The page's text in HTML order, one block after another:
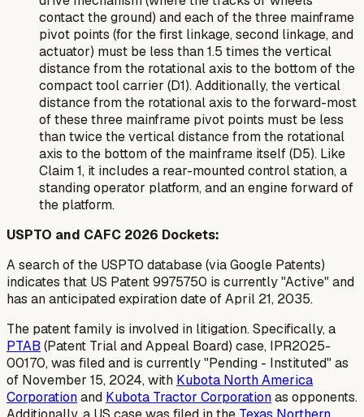
contact the ground) and each of the three mainframe
pivot points (for the first linkage, second linkage, and
actuator) must be less than 1.5 times the vertical
distance from the rotational axis to the bottom of the
compact tool carrier (D1). Additionally, the vertical
distance from the rotational axis to the forward-most
of these three mainframe pivot points must be less
than twice the vertical distance from the rotational
axis to the bottom of the mainframe itself (D5). Like
Claim 1, it includes a rear-mounted control station, a
standing operator platform, and an engine forward of
the platform.
USPTO and CAFC 2026 Dockets:
A search of the USPTO database (via Google Patents)
indicates that US Patent 9975750 is currently "Active" and
has an anticipated expiration date of April 21, 2035.
The patent family is involved in litigation. Specifically, a
PTAB (Patent Trial and Appeal Board) case, IPR2025-
00170, was filed and is currently "Pending - Instituted" as
of November 15, 2024, with Kubota North America
Corporationand Kubota Tractor Corporationas opponents.